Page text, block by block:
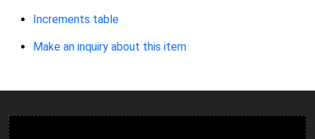
Increments table
Make an inquiry about this item